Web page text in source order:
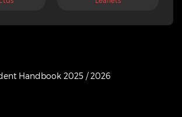
Handbook 2025 / 2026